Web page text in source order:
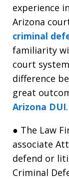
experience
Arizona
criminal
familiarity
court
difference
great
Arizona DUI.
● The Law
associate
defend or
Criminal